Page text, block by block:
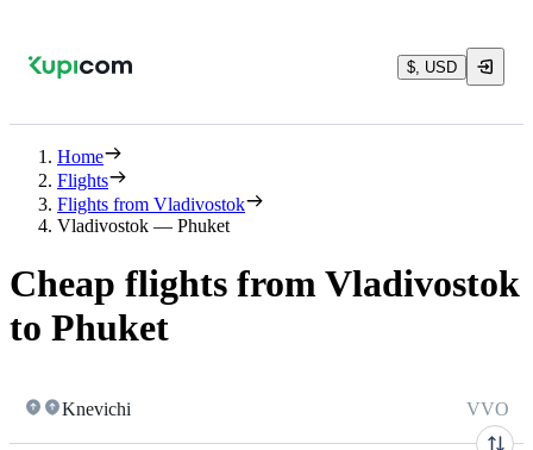
$, USD
Home
Flights
Flights from Vladivostok
Vladivostok — Phuket
Cheap flights from Vladivostok
to Phuket
Knevichi VVO